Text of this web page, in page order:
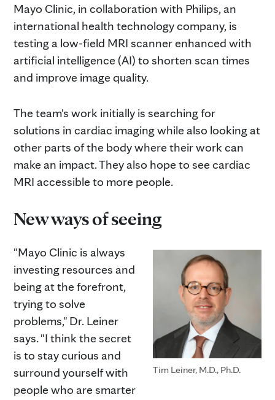
Mayo Clinic, in collaboration with Philips, an
international health technology company, is
testing a low-field MRI scanner enhanced with
artificial intelligence (AI) to shorten scan times
and improve image quality.
The team's work initially is searching for
solutions in cardiac imaging while also looking at
other parts of the body where their work can
make an impact. They also hope to see cardiac
MRI accessible to more people.
New ways of seeing
Tim Leiner, M.D., Ph.D.
"Mayo Clinic is always
investing resources and
being at the forefront,
trying to solve
problems," Dr. Leiner
says. "I think the secret
is to stay curious and
surround yourself with
people who are smarter